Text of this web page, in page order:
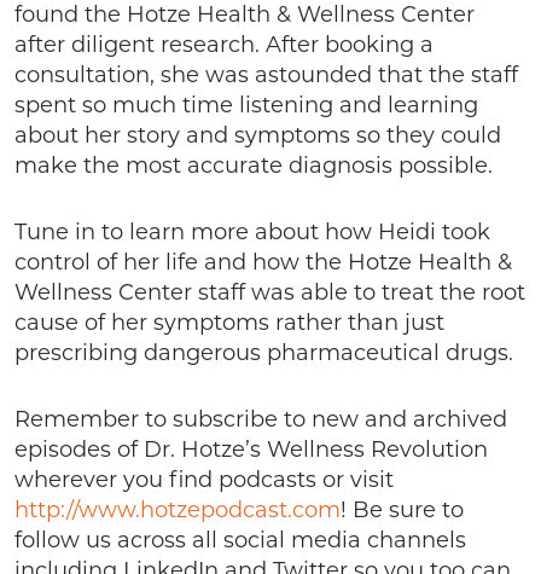
found the Hotze Health & Wellness Center
after diligent research. After booking a
consultation, she was astounded that the staff
spent so much time listening and learning
about her story and symptoms so they could
make the most accurate diagnosis possible.
Tune in to learn more about how Heidi took
control of her life and how the Hotze Health &
Wellness Center staff was able to treat the root
cause of her symptoms rather than just
prescribing dangerous pharmaceutical drugs.
Remember to subscribe to new and archived
episodes of Dr. Hotze’s Wellness Revolution
wherever you find podcasts or visit
http://www.hotzepodcast.com! Be sure to
follow us across all social media channels